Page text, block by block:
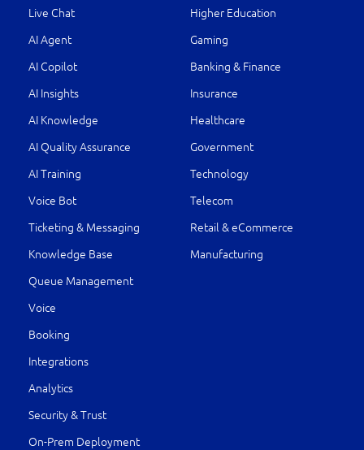
Live Chat
AI Agent
AI Copilot
AI Insights
AI Knowledge
AI Quality Assurance
AI Training
Voice Bot
Ticketing & Messaging
Knowledge Base
Queue Management
Voice
Booking
Integrations
Analytics
Security & Trust
On-Prem Deployment
Higher Education
Gaming
Banking & Finance
Insurance
Healthcare
Government
Technology
Telecom
Retail & eCommerce
Manufacturing